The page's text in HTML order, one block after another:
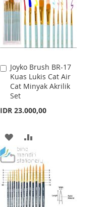
LIST
Joyko Brush BR-17
Kuas Lukis Cat Air
Cat Minyak Akrilik
Set
IDR 23.000,00
Add
to
Cart
ADD
TO
WISH
LIST
TO
COMPARE